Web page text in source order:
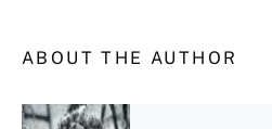
ABOUT THE AUTHOR